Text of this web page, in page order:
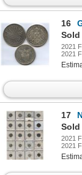
16
Sold
2021
2021
17
Sold
2021
2021